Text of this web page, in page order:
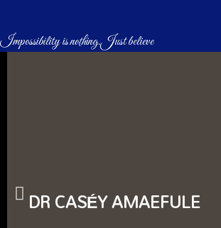
Impossibility is nothing.Just believe
DR CASÉY AMAEFULE